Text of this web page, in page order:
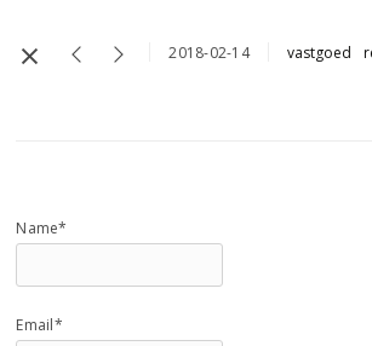
2018-02-14 vastgoed
Name*
Email*